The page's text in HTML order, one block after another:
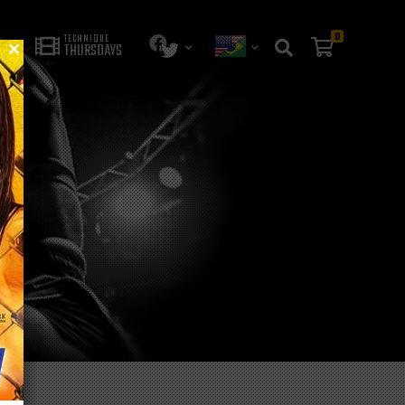
TECHNIQUE
THURSDAYS
0